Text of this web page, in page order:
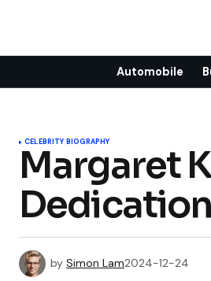
Automobile
CELEBRITY BIOGRAPHY
Margaret
by Simon Lam2024-12-24